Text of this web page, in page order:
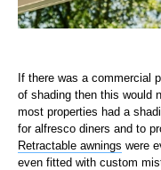
If there was a commercial
of shading then this would
most properties had a
for alfresco diners and to
Retractable awnings were
even fitted with custom